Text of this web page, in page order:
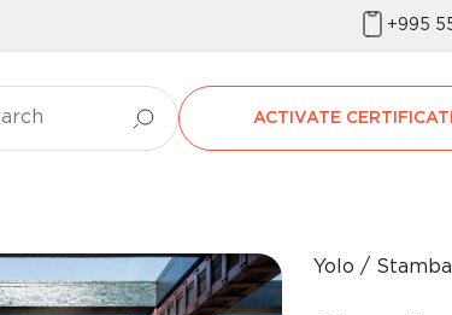
+995
ACTIVATE
Yolo